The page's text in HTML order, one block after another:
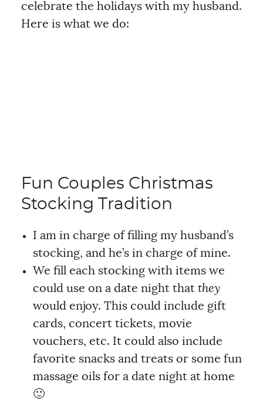
celebrate the holidays with my husband.
Here is what we do:
Fun Couples Christmas
Stocking Tradition
I am in charge of filling my husband’s
stocking, and he’s in charge of mine.
We fill each stocking with items we
could use on a date night that they
would enjoy. This could include gift
cards, concert tickets, movie
vouchers, etc. It could also include
favorite snacks and treats or some fun
massage oils for a date night at home
🙂